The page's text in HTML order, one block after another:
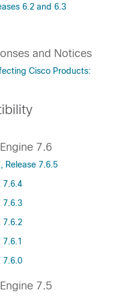
6.2 and 6.3
and Notices
Cisco Products:
7.6
Release 7.6.5
7.6.4
7.6.3
7.6.2
7.6.0
7.5